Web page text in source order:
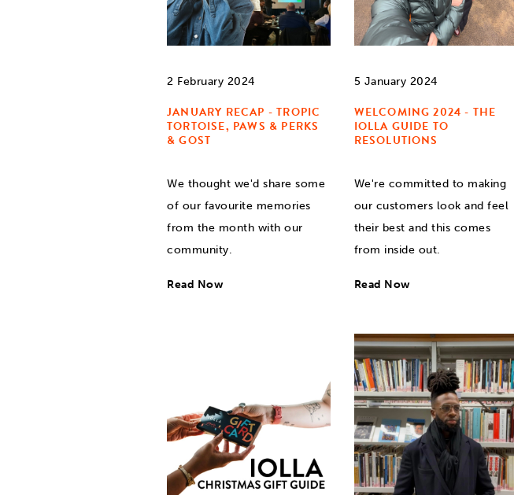
2 February 2024
JANUARY RECAP - TROPIC
TORTOISE, PAWS & PERKS
& GOST
We thought we'd share some
of our favourite memories
from the month with our
community.
Read Now
5 January 2024
WELCOMING 2024 - THE
IOLLA GUIDE TO
RESOLUTIONS
We're committed to making
our customers look and feel
their best and this comes
from inside out.
Read Now